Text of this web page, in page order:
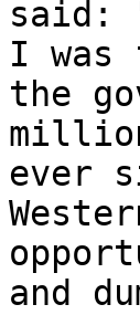
said:
I
the
ever
and